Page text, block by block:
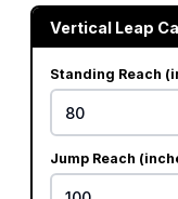
Vertical Leap
Standing Reach
Jump Reach